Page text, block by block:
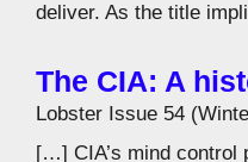
deliver. As the title
The CIA: A
Lobster Issue 54
[…] CIA’s mind control